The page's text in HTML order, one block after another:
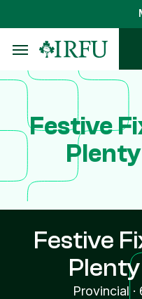
to
main
content
Festive
Festive
Provincial·